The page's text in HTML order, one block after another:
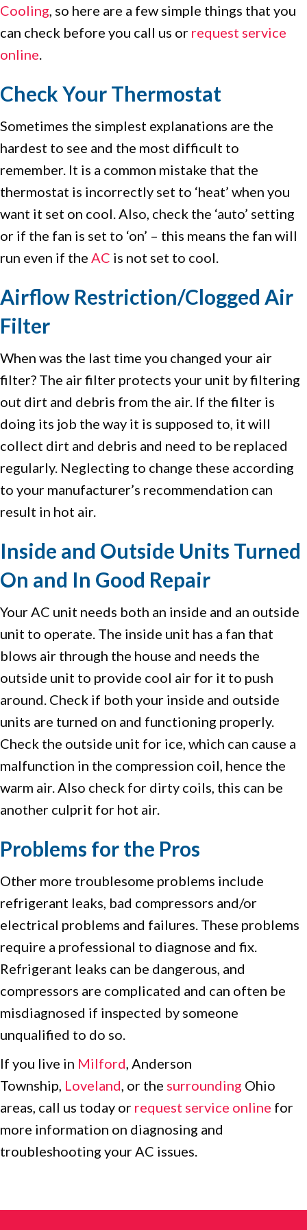
Cooling, so here are a few simple things that you
can check before you call us or request service
online.
Check Your Thermostat
Sometimes the simplest explanations are the
hardest to see and the most difficult to
remember. It is a common mistake that the
thermostat is incorrectly set to ‘heat’ when you
want it set on cool. Also, check the ‘auto’ setting
or if the fan is set to ‘on’ – this means the fan will
run even if the AC is not set to cool.
Airflow Restriction/Clogged Air
Filter
When was the last time you changed your air
filter? The air filter protects your unit by filtering
out dirt and debris from the air. If the filter is
doing its job the way it is supposed to, it will
collect dirt and debris and need to be replaced
regularly. Neglecting to change these according
to your manufacturer’s recommendation can
result in hot air.
Inside and Outside Units Turned
On and In Good Repair
Your AC unit needs both an inside and an outside
unit to operate. The inside unit has a fan that
blows air through the house and needs the
outside unit to provide cool air for it to push
around. Check if both your inside and outside
units are turned on and functioning properly.
Check the outside unit for ice, which can cause a
malfunction in the compression coil, hence the
warm air. Also check for dirty coils, this can be
another culprit for hot air.
Problems for the Pros
Other more troublesome problems include
refrigerant leaks, bad compressors and/or
electrical problems and failures. These problems
require a professional to diagnose and fix.
Refrigerant leaks can be dangerous, and
compressors are complicated and can often be
misdiagnosed if inspected by someone
unqualified to do so.
If you live in Milford, Anderson
Township, Loveland, or the surrounding Ohio
areas, call us today or request service online for
more information on diagnosing and
troubleshooting your AC issues.